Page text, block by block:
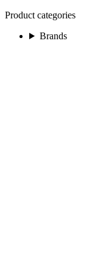
Product categories
Brands